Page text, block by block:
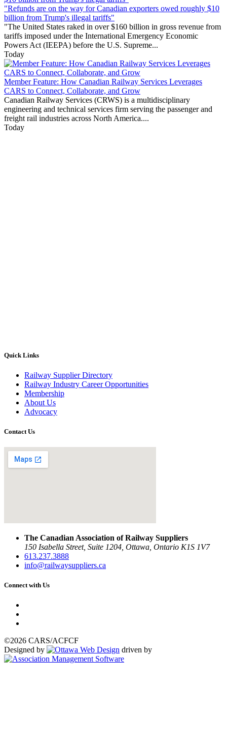
"Refunds are on the way for Canadian exporters owed roughly $10
billion from Trump's illegal tariffs"
"The United States raked in over $160 billion in gross revenue from
tariffs imposed under the International Emergency Economic
Powers Act (IEEPA) before the U.S. Supreme...
Today
Member Feature: How Canadian Railway Services Leverages
CARS to Connect, Collaborate, and Grow
Canadian Railway Services (CRWS) is a multidisciplinary
engineering and technical services firm serving the passenger and
freight rail industries across North America....
Today
Quick Links
Railway Supplier Directory
Railway Industry Career Opportunities
Membership
About Us
Advocacy
Contact Us
The Canadian Association of Railway Suppliers
150 Isabella Street, Suite 1204, Ottawa, Ontario K1S 1V7
613.237.3888
info@railwaysuppliers.ca
Connect with Us
©2026 CARS/ACFCF
Designed by
driven by